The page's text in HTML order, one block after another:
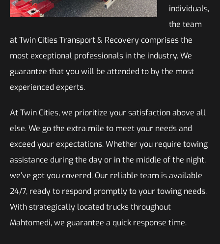
individuals,
the team
at Twin Cities Transport & Recovery comprises the
most exceptional professionals in the industry. We
guarantee that you will be attended to by the most
experienced experts.
At Twin Cities, we prioritize your satisfaction above all
else. We go the extra mile to meet your needs and
exceed your expectations. Whether you require towing
assistance during the day or in the middle of the night,
we’ve got you covered. Our reliable team is available
24/7, ready to respond promptly to your towing needs.
With strategically located trucks throughout
Mahtomedi, we guarantee a quick response time.